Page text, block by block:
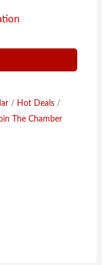
Hot Deals
The Chamber